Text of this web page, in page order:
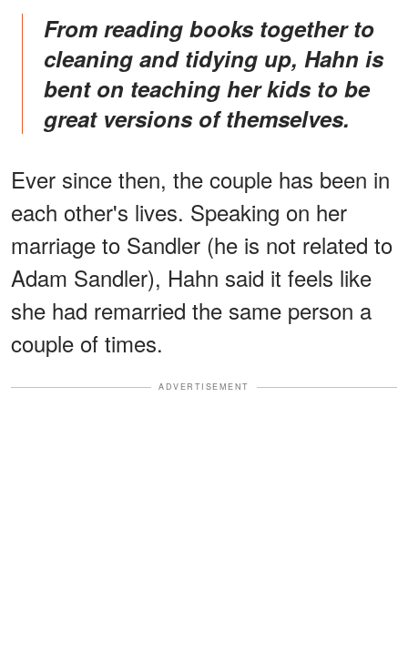
From reading books together to
cleaning and tidying up, Hahn is
bent on teaching her kids to be
great versions of themselves.
Ever since then, the couple has been in
each other's lives. Speaking on her
marriage to Sandler (he is not related to
Adam Sandler), Hahn said it feels like
she had remarried the same person a
couple of times.
ADVERTISEMENT